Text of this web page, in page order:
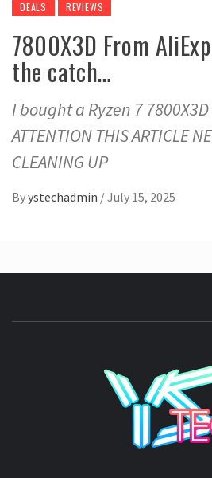
DEALS REVIEWS
7800X3D From
the catch…
I bought a Ryzen 7
ATTENTION THIS ARTICLE
CLEANING UP
Byystechadmin /July 15, 2025